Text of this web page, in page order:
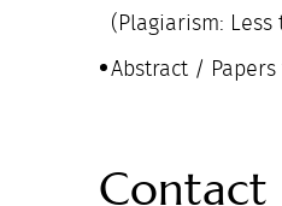
(Plagiarism: Less
Abstract /
Contact